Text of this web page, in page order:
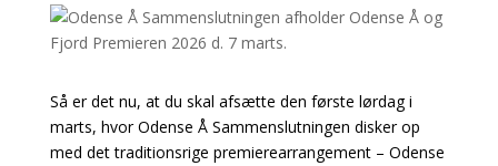
Så er det nu, at du skal afsætte den første lørdag i
marts, hvor Odense Å Sammenslutningen disker op
med det traditionsrige premierearrangement – Odense